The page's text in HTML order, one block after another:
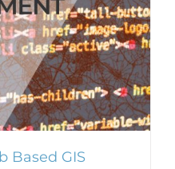
Based GIS